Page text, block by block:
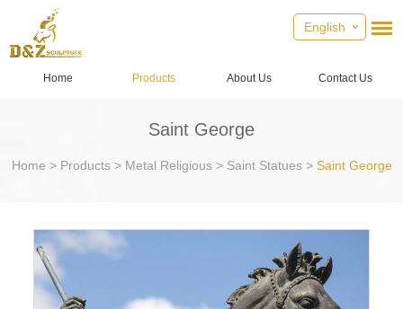
English
Home Products About Us Contact Us
Saint George
Home > Products> Metal Religious> Saint Statues> Saint George